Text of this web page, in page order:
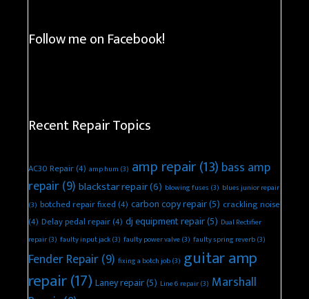
Follow me on Facebook!
Recent Repair Topics
AC30 Repair(4) amp hum (3) amp repair(13) bass amp
repair(9) blackstar repair(6) blowing fuses (3) blues junior repair
(3) botched repair fixed(4) carbon copy repair(5) crackling noise
(4) Delay pedal repair(4) dj equipment repair(5) Dual Rectifier
repair(3) faulty input jack(3) faulty power valve(3) faulty spring reverb(3)
Fender Repair(9) fixing a botch job(3) guitar amp
repair(17) Laney repair(5) Line 6 repair(3) Marshall